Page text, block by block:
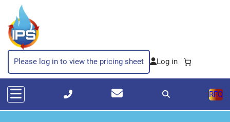
Please log in to view the pricing sheet
RFQ